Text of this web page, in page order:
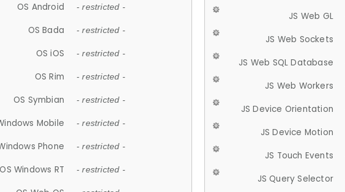
OS Android - restricted -
OS Bada - restricted -
OS iOS - restricted -
OS Rim - restricted -
OS Symbian - restricted -
Mobile - restricted -
Phone - restricted -
OS Windows RT - restricted -
JS Web GL
JS Web Sockets
JS Web SQL Database
JS Web Workers
JS Device Orientation
JS Device Motion
JS Touch Events
JS Query Selector